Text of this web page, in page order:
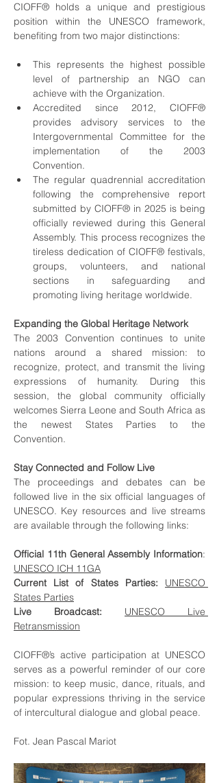
CIOFF® holds a unique and prestigious
position within the UNESCO framework,
benefiting from two major distinctions:
This represents the highest possible
level of partnership an NGO can
achieve with the Organization.
Accredited since 2012, CIOFF®
provides advisory services to the
Intergovernmental Committee for the
implementation of the 2003
Convention.
The regular quadrennial accreditation
following the comprehensive report
submitted by CIOFF® in 2025 is being
officially reviewed during this General
Assembly. This process recognizes the
tireless dedication of CIOFF® festivals,
groups, volunteers, and national
sections in safeguarding and
promoting living heritage worldwide.
Expanding the Global Heritage Network
The 2003 Convention continues to unite
nations around a shared mission: to
recognize, protect, and transmit the living
expressions of humanity. During this
session, the global community officially
welcomes Sierra Leone and South Africa as
the newest States Parties to the
Convention.
Stay Connected and Follow Live
The proceedings and debates can be
followed live in the six official languages of
UNESCO. Key resources and live streams
are available through the following links:
Official 11th General Assembly Information
UNESCO ICH 11GA
Current List of States Parties:
UNESCO
States Parties
Live Broadcast:
UNESCO Live
Retransmission
CIOFF®’s active participation at UNESCO
serves as a powerful reminder of our core
mission: to keep music, dance, rituals, and
popular expressions thriving in the service
of intercultural dialogue and global peace.
Fot. Jean Pascal Mariot